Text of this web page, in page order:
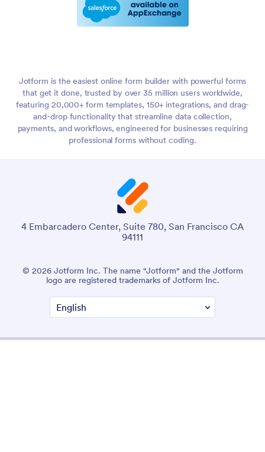
Jotform is the easiest online form builder with powerful forms
that get it done, trusted by over 35 million users worldwide,
featuring 20,000+ form templates, 150+ integrations, and drag-
and-drop functionality that streamline data collection,
payments, and workflows, engineered for businesses requiring
professional forms without coding.
4 Embarcadero Center, Suite 780, San Francisco CA
94111
© 2026 Jotform Inc. The name "Jotform" and the Jotform
logo are registered trademarks of Jotform Inc.